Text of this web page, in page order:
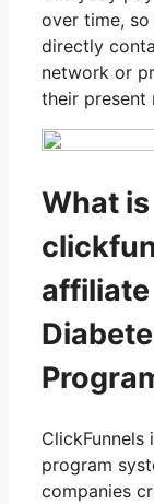
over time, so
directly
network or
their present
What is
program
companies